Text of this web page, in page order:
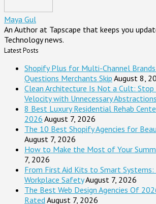
Maya Gul
An Author at Tapscape that keeps you
Technology news.
Latest Posts
Shopify Plus for Multi-Channel
Questions Merchants Skip August 8,
Clean Architecture Is Not a Cult: Stop
Velocity with Unnecessary Abstractions
8 Best Luxury Residential Rehab
2026 August 7, 2026
The 10 Best Shopify Agencies for
August 7, 2026
How to Make the Most of Your
7, 2026
From First Aid Kits to Smart
Workplace SafetyAugust 7, 2026
The Best Web Design Agencies Of
RatedAugust 7, 2026